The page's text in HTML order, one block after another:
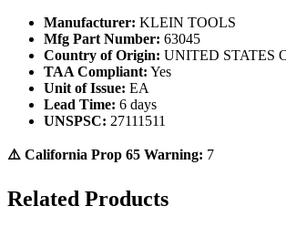
Manufacturer: KLEIN TOOLS
Mfg Part Number: 63045
Country of Origin: UNITED STATES
TAA Compliant: Yes
Unit of Issue: EA
Lead Time: 6 days
UNSPSC: 27111511
⚠️ California Prop 65 Warning: 7
Related Products